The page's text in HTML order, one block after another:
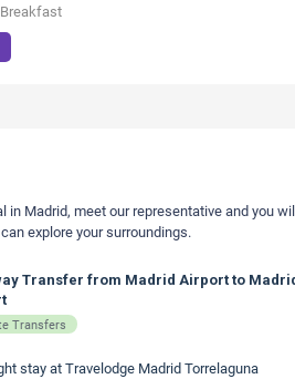
in Madrid, meet our representative and you
explore your surroundings.
Transfer from Madrid Airport to
Transfers
stay at Travelodge Madrid Torrelaguna